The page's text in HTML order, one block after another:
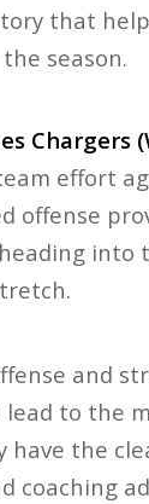
that
season.
Chargers
effort
offense
into
and
to the
have the
coaching